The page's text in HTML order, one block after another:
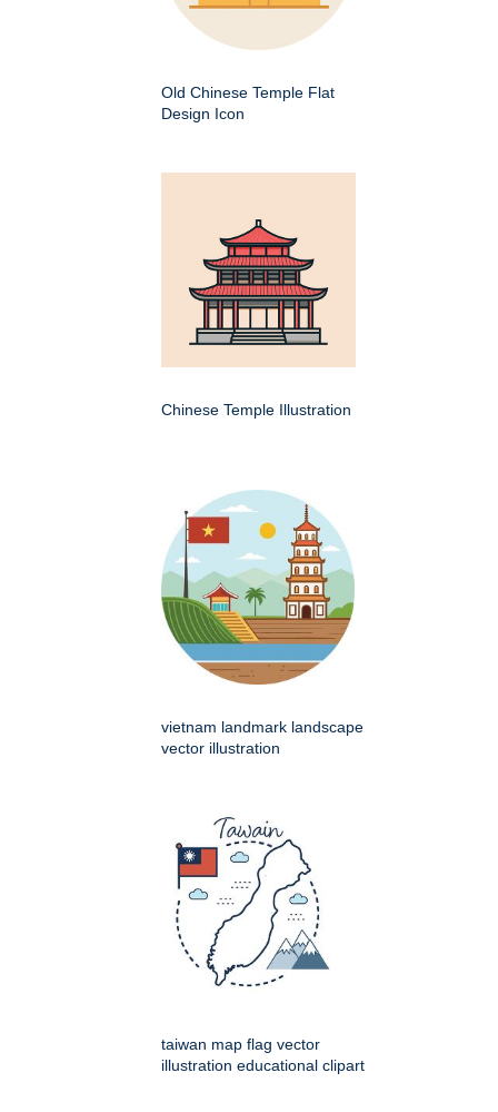
Old Chinese Temple Flat
Design Icon
Chinese Temple Illustration
vietnam landmark landscape
vector illustration
taiwan map flag vector
illustration educational clipart